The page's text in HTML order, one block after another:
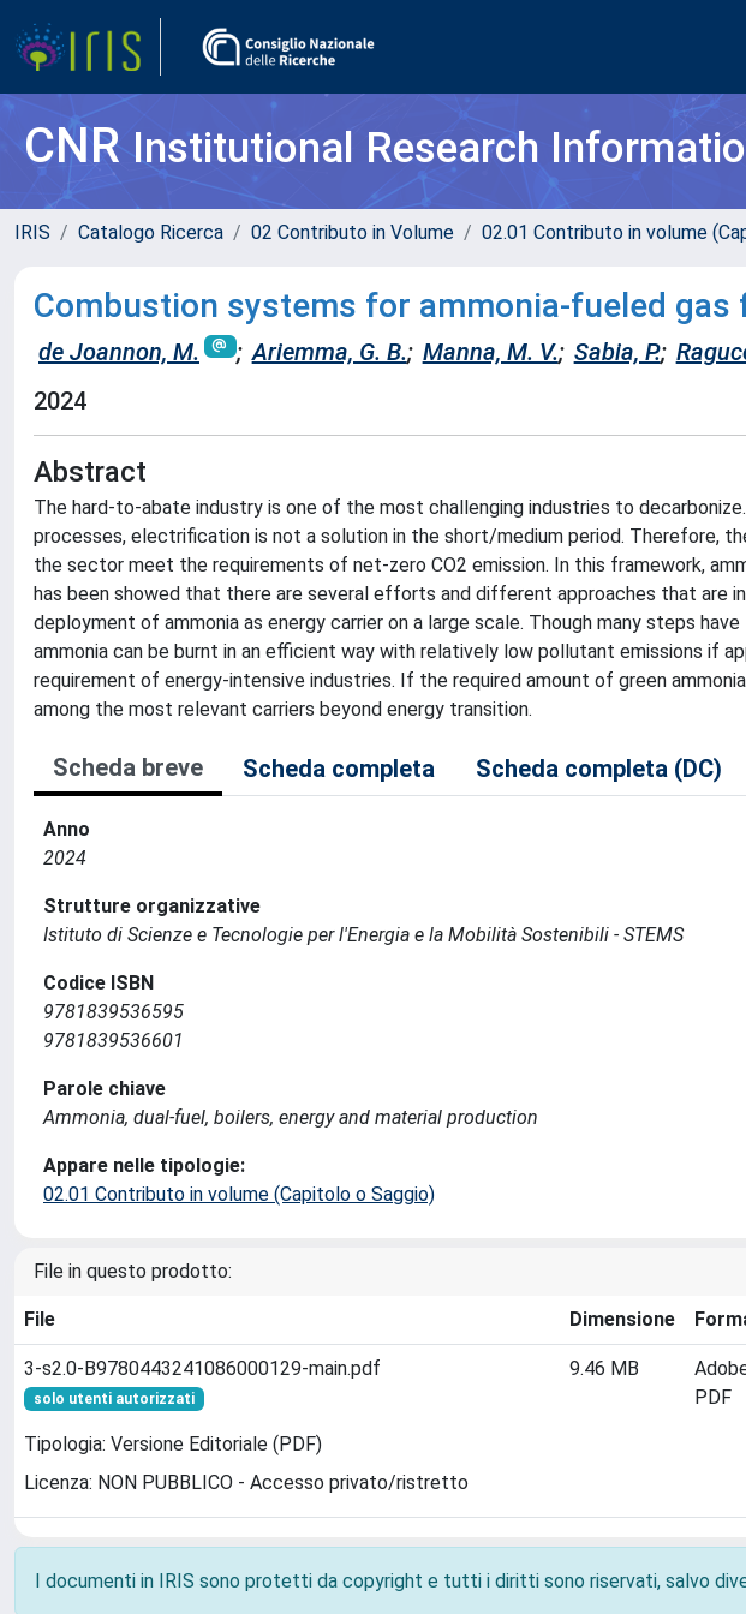
CNRInstitutional Research
IRIS Catalogo Ricerca 02 Contributo in Volume 02.01 Contributo in volume
Combustion systems for ammonia-fueled gas
de Joannon, M. ; Ariemma, G. B.; Manna, M. V.; Sabia, P.;
2024
Abstract
The hard-to-abate industry is one of the most challenging industries to
processes, electrification is not a solution in the short/medium period. Therefore,
the sector meet the requirements of net-zero CO2 emission. In this framework,
has been showed that there are several efforts and different approaches that are
deployment of ammonia as energy carrier on a large scale. Though many steps
ammonia can be burnt in an efficient way with relatively low pollutant emissions if
requirement of energy-intensive industries. If the required amount of green
among the most relevant carriers beyond energy transition.
Scheda breve Scheda completa Scheda completa (DC)
Anno
2024
Strutture organizzative
Istituto di Scienze e Tecnologie per l'Energia e la Mobilità Sostenibili - STEMS
Codice ISBN
9781839536595
9781839536601
Parole chiave
Ammonia, dual-fuel, boilers, energy and material production
Appare nelle tipologie:
02.01 Contributo in volume (Capitolo o Saggio)
File in questo prodotto:
File Dimensione
3-s2.0-B9780443241086000129-main.pdf
solo utenti autorizzati
Tipologia: Versione Editoriale (PDF)
Licenza: NON PUBBLICO - Accesso privato/ristretto
9.46 MB
PDF
I documenti in IRIS sono protetti da copyright e tutti i diritti sono riservati, salvo